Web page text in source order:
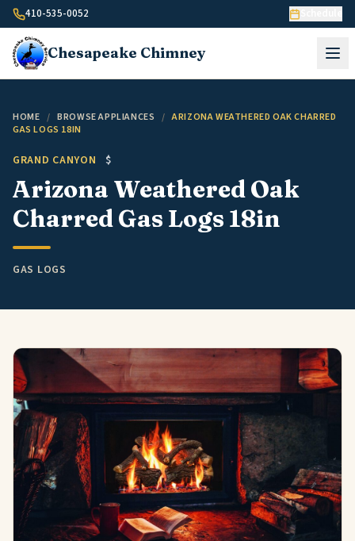
Skip to content
410-535-0052
Chesapeake Chimney
HOME / BROWSE APPLIANCES / ARIZONA WEATHERED OAK CHARRED
GAS LOGS 18IN
GRAND CANYON $
Arizona Weathered Oak
Charred Gas Logs 18in
GAS LOGS